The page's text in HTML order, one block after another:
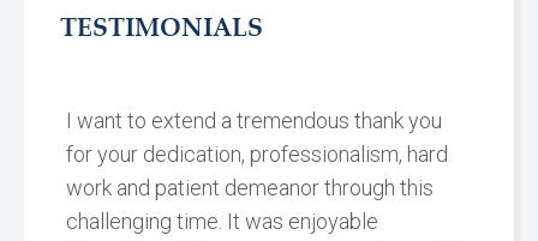
TESTIMONIALS
I want to extend a tremendous thank you
for your dedication, professionalism, hard
work and patient demeanor through this
challenging time. It was enjoyable